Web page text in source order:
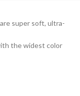
super soft, ultra-
the widest color